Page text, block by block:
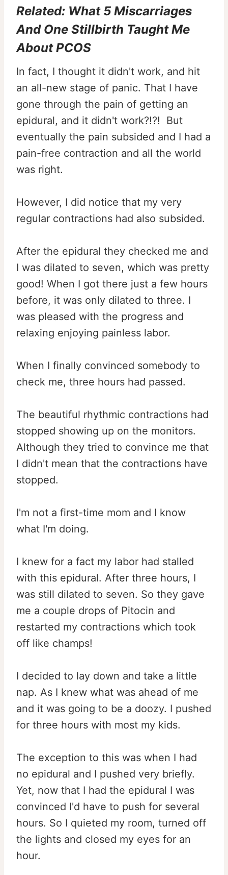
Related: What 5 Miscarriages
And One Stillbirth Taught Me
About PCOS
In fact, I thought it didn't work, and hit
an all-new stage of panic. That I have
gone through the pain of getting an
epidural, and it didn't work?!?! But
eventually the pain subsided and I had a
pain-free contraction and all the world
was right.
However, I did notice that my very
regular contractions had also subsided.
After the epidural they checked me and
I was dilated to seven, which was pretty
good! When I got there just a few hours
before, it was only dilated to three. I
was pleased with the progress and
relaxing enjoying painless labor.
When I finally convinced somebody to
check me, three hours had passed.
The beautiful rhythmic contractions had
stopped showing up on the monitors.
Although they tried to convince me that
I didn't mean that the contractions have
stopped.
I'm not a first-time mom and I know
what I'm doing.
I knew for a fact my labor had stalled
with this epidural. After three hours, I
was still dilated to seven. So they gave
me a couple drops of Pitocin and
restarted my contractions which took
off like champs!
I decided to lay down and take a little
nap. As I knew what was ahead of me
and it was going to be a doozy. I pushed
for three hours with most my kids.
The exception to this was when I had
no epidural and I pushed very briefly.
Yet, now that I had the epidural I was
convinced I'd have to push for several
hours. So I quieted my room, turned off
the lights and closed my eyes for an
hour.